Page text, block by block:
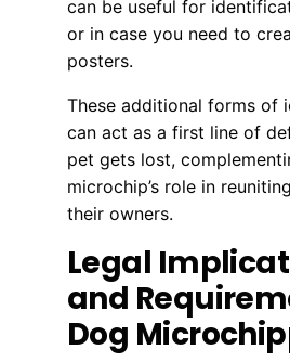
can be useful for
or in case you need to
posters.
These additional forms of
can act as a first line of
pet gets lost,
microchip’s role in
their owners.
Legal
and
Dog